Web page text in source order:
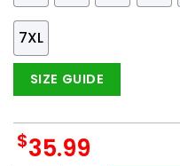
7XL
SIZE GUIDE
$35.99